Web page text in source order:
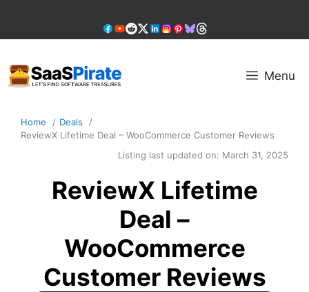
content
Menu
Home
Deals
ReviewX Lifetime Deal – WooCommerce Customer Reviews
Listing last updated on: March 31, 2025
ReviewX Lifetime
Deal –
WooCommerce
Customer Reviews